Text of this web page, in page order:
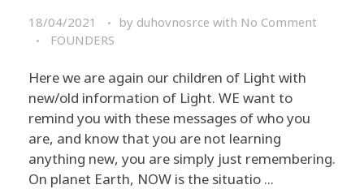
18/04/2021 by duhovnosrce with No Comment
FOUNDERS
Here we are again our children of Light with
new/old information of Light. WE want to
remind you with these messages of who you
are, and know that you are not learning
anything new, you are simply just remembering. ​
On planet Earth, NOW is the situatio ...